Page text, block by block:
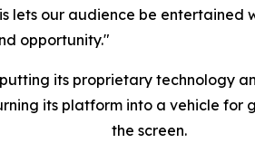
lets our audience be entertained
opportunity."
putting its proprietary technology
its platform into a vehicle for
the screen.